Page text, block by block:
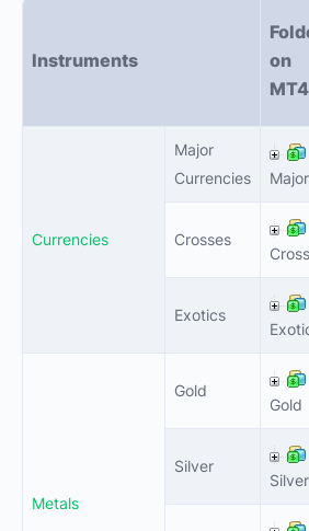
Instruments
on
MT4
Currencies
Major
Currencies
Crosses
Exotics
Metals
Gold
Gold
Silver
Silver